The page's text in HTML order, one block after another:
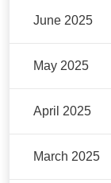
June 2025
May 2025
April 2025
March 2025